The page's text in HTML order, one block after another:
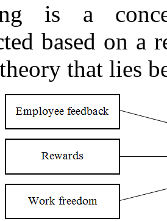
is a
based on a
that lies